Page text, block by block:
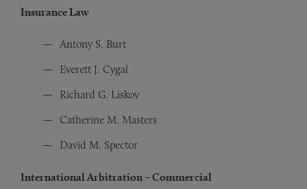
Insurance Law
Antony S. Burt
Everett J. Cygal
Richard G. Liskov
Catherine M. Masters
David M. Spector
International Arbitration – Commercial